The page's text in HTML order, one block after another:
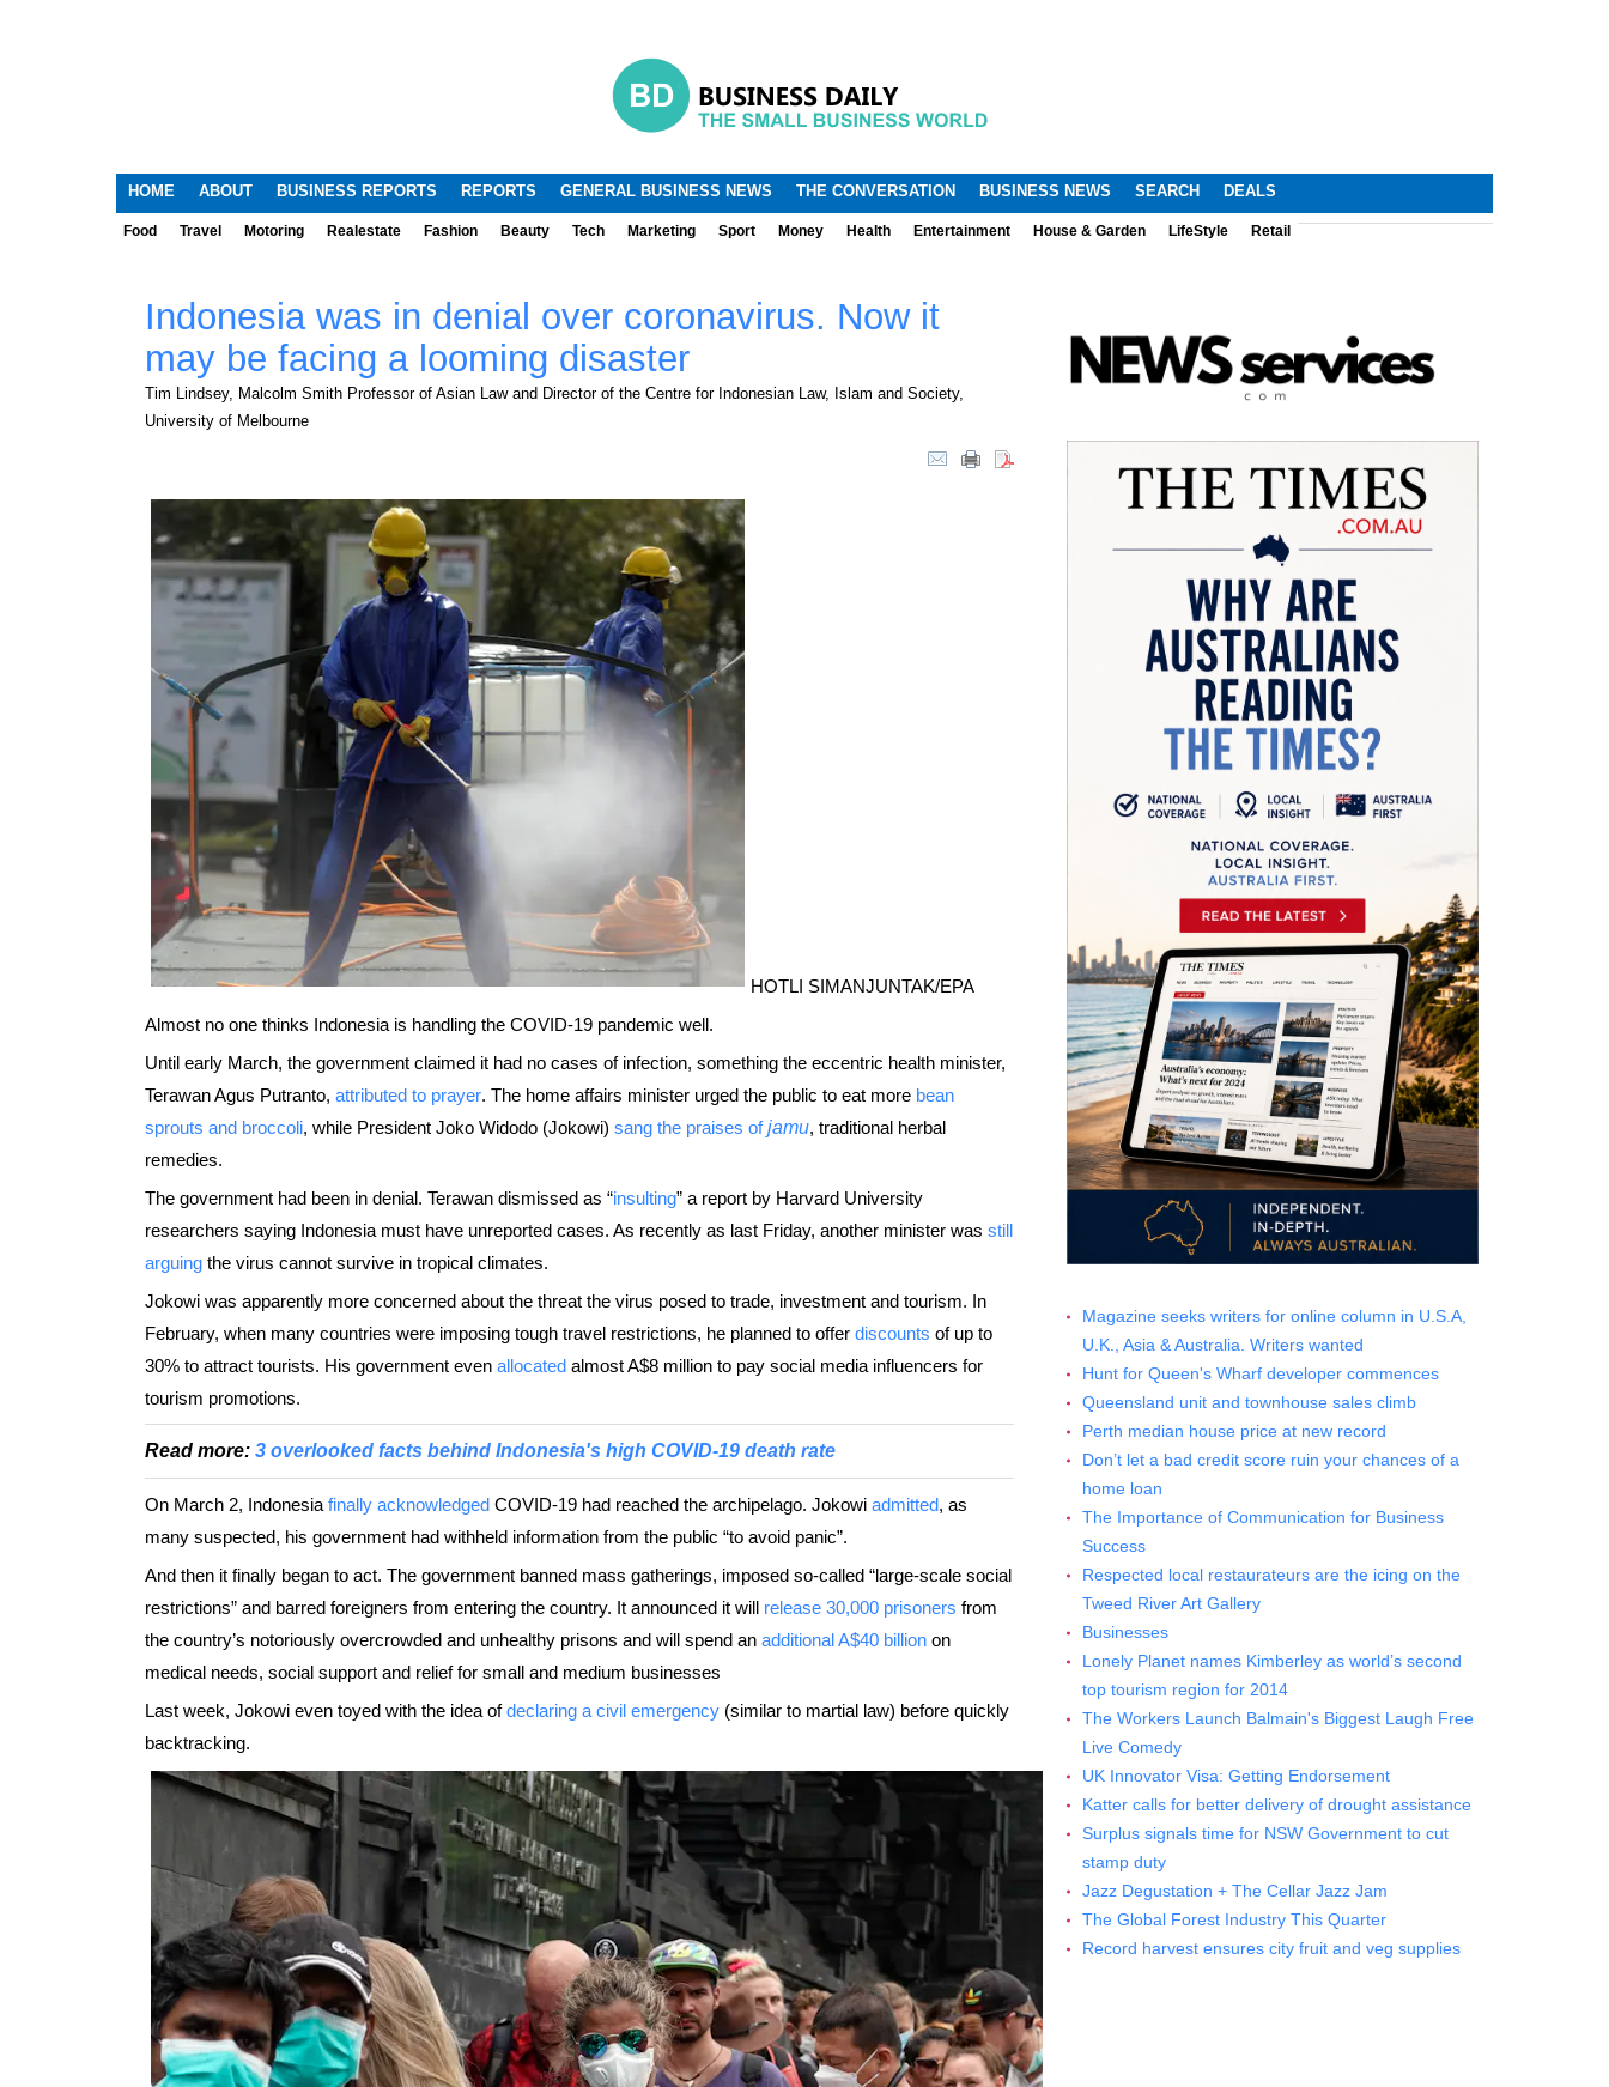
.
HOME ABOUT BUSINESS REPORTS REPORTS GENERAL BUSINESS NEWS THE CONVERSATION BUSINESS NEWS SEARCH DEALS
Food Travel Motoring Realestate Fashion Beauty Tech Marketing Sport Money Health Entertainment House & Garden LifeStyle Retail
Indonesia was in denial over coronavirus. Now it
may be facing a looming disaster
Tim Lindsey, Malcolm Smith Professor of Asian Law and Director of the Centre for Indonesian Law, Islam and Society,
University of Melbourne
HOTLI SIMANJUNTAK/EPA
Almost no one thinks Indonesia is handling the COVID-19 pandemic well.
Until early March, the government claimed it had no cases of infection, something the eccentric health minister,
Terawan Agus Putranto, attributed to prayer. The home affairs minister urged the public to eat more bean
sprouts and broccoli, while President Joko Widodo (Jokowi) sang the praises ofjamu, traditional herbal
remedies.
The government had been in denial. Terawan dismissed as “insulting” a report by Harvard University
researchers saying Indonesia must have unreported cases. As recently as last Friday, another minister was still
arguing the virus cannot survive in tropical climates.
Jokowi was apparently more concerned about the threat the virus posed to trade, investment and tourism. In
February, when many countries were imposing tough travel restrictions, he planned to offer discounts of up to
30% to attract tourists. His government even allocated almost A$8 million to pay social media influencers for
tourism promotions.
Read more: 3 overlooked facts behind Indonesia's high COVID-19 death rate
On March 2, Indonesia finally acknowledged COVID-19 had reached the archipelago. Jokowi admitted, as
many suspected, his government had withheld information from the public “to avoid panic”.
And then it finally began to act. The government banned mass gatherings, imposed so-called “large-scale social
restrictions” and barred foreigners from entering the country. It announced it will release 30,000 prisoners from
the country’s notoriously overcrowded and unhealthy prisons and will spend an additional A$40 billion on
medical needs, social support and relief for small and medium businesses
Last week, Jokowi even toyed with the idea ofdeclaring a civil emergency (similar to martial law) before quickly
backtracking.
Magazine seeks writers for online column in U.S.A,
U.K., Asia & Australia. Writers wanted
Hunt for Queen's Wharf developer commences
Queensland unit and townhouse sales climb
Perth median house price at new record
Don’t let a bad credit score ruin your chances of a
home loan
The Importance of Communication for Business
Success
Respected local restaurateurs are the icing on the
Tweed River Art Gallery
Businesses
Lonely Planet names Kimberley as world’s second
top tourism region for 2014
The Workers Launch Balmain's Biggest Laugh Free
Live Comedy
UK Innovator Visa: Getting Endorsement
Katter calls for better delivery of drought assistance
Surplus signals time for NSW Government to cut
stamp duty
Jazz Degustation + The Cellar Jazz Jam
The Global Forest Industry This Quarter
Record harvest ensures city fruit and veg supplies